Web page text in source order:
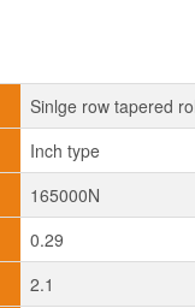
Sinlge row tapered
Inch type
165000N
0.29
2.1